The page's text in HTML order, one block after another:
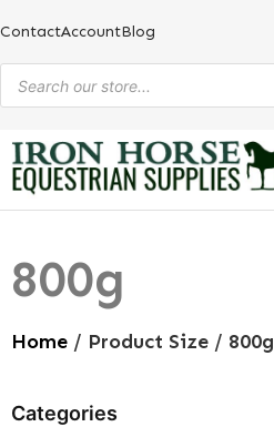
ContactAccountBlog
800g
Home / Product Size / 800g
Categories